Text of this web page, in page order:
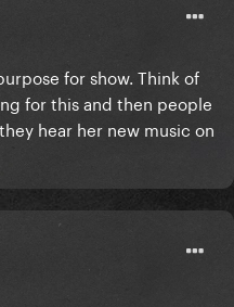
for show. Think of
for this and then people
hear her new music on